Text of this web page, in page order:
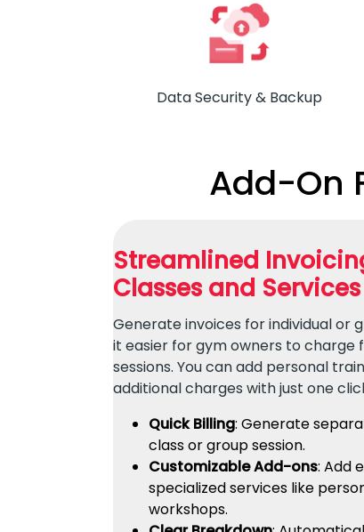
Data Security & Backup
Add-On
Streamlined
Classes and Services
Generate invoices for individual or
it easier for gym owners to charge
sessions. You can add personal
additional charges with just one
Quick Billing: Generate
class or group session.
Customizable Add-ons: Add
specialized services like
workshops.